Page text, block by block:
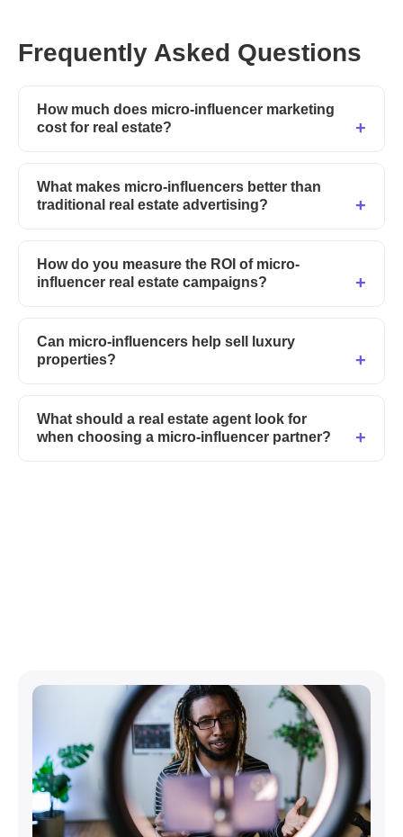
Frequently Asked Questions
How much does micro-influencer marketing
cost for real estate?
What makes micro-influencers better than
traditional real estate advertising?
How do you measure the ROI of micro-
influencer real estate campaigns?
Can micro-influencers help sell luxury
properties?
What should a real estate agent look for
when choosing a micro-influencer partner?